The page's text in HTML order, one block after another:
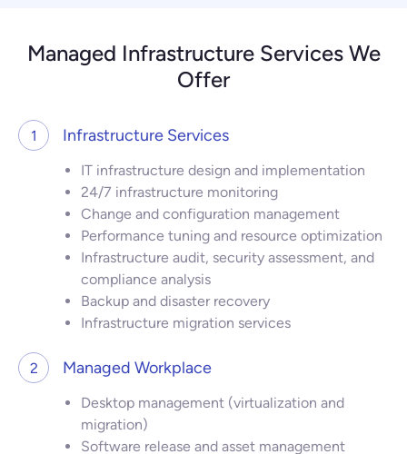
Managed Infrastructure Services We
Offer
1 Infrastructure Services
IT infrastructure design and implementation
24/7 infrastructure monitoring
Change and configuration management
Performance tuning and resource optimization
Infrastructure audit, security assessment, and
compliance analysis
Backup and disaster recovery
Infrastructure migration services
2 Managed Workplace
Desktop management (virtualization and
migration)
Software release and asset management